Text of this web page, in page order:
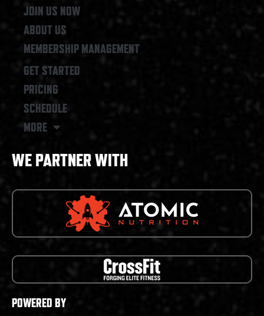
JOIN US NOW
ABOUT US
MEMBERSHIP MANAGEMENT
GET STARTED
PRICING
SCHEDULE
MORE
WE PARTNER WITH
POWERED BY